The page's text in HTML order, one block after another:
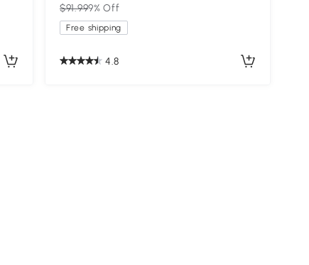
$91.999% Off
Free shipping
4.8